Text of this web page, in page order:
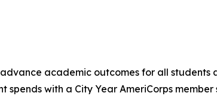
academic outcomes for all
spends with a City Year AmeriCorps